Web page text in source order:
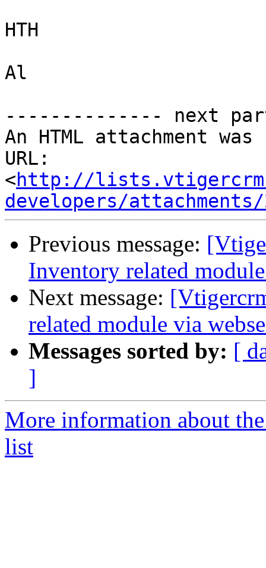
HTH
Al
-------------- next
An HTML attachment
URL:
<http://
developers/
Previous message:
Inventory related
Next message:
related module via
Messages sorted by: [
]
More information about
list